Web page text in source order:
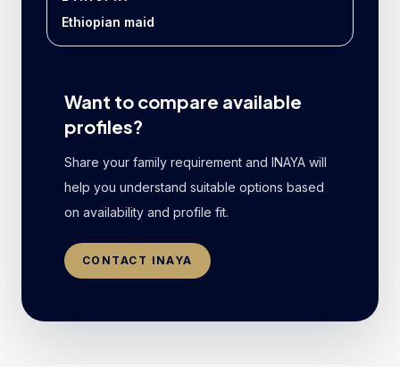
Ethiopian maid
Want to compare available
profiles?
Share your family requirement and INAYA will
help you understand suitable options based
on availability and profile fit.
CONTACT INAYA